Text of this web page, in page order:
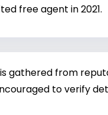
free agent in 2021.
gathered from
to verify